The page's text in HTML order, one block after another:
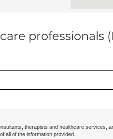
professionals
therapists and healthcare
all of the information provided.